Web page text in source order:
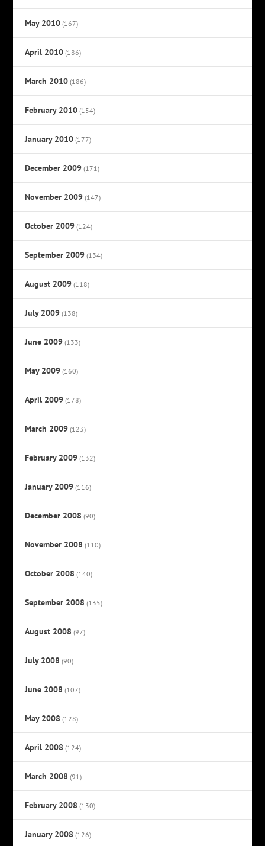
May 2010 (167)
April 2010 (186)
March 2010 (186)
February 2010 (154)
January 2010 (177)
December 2009 (171)
November 2009 (147)
October 2009 (124)
September 2009 (134)
August 2009 (118)
July 2009 (138)
June 2009 (133)
May 2009 (160)
April 2009 (178)
March 2009 (123)
February 2009 (132)
January 2009 (116)
December 2008 (90)
November 2008 (110)
October 2008 (140)
September 2008 (135)
August 2008 (97)
July 2008 (90)
June 2008 (107)
May 2008 (128)
April 2008 (124)
March 2008 (91)
February 2008 (130)
January 2008 (126)